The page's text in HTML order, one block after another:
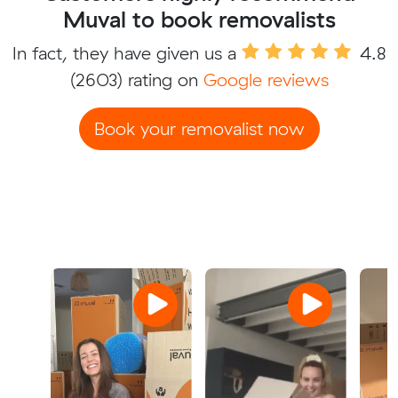
Muval to book removalists
In fact, they have given us a
4.8
(2603) rating on Google reviews
Book your removalist now